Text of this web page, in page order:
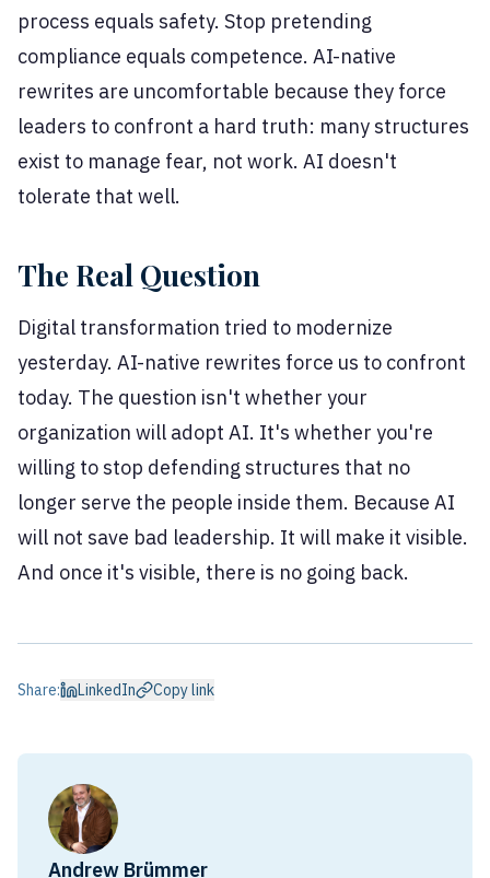
process equals safety. Stop pretending
compliance equals competence. AI-native
rewrites are uncomfortable because they force
leaders to confront a hard truth: many structures
exist to manage fear, not work. AI doesn't
tolerate that well.
The Real Question
Digital transformation tried to modernize
yesterday. AI-native rewrites force us to confront
today. The question isn't whether your
organization will adopt AI. It's whether you're
willing to stop defending structures that no
longer serve the people inside them. Because AI
will not save bad leadership. It will make it visible.
And once it's visible, there is no going back.
Share: LinkedIn Copy link
Andrew Brümmer